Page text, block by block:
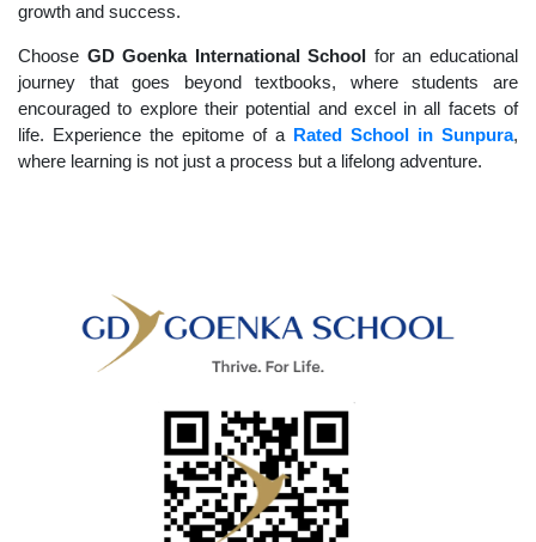
growth and success.
Choose GD Goenka International School for an educational
journey that goes beyond textbooks, where students are
encouraged to explore their potential and excel in all facets of
life. Experience the epitome of a Rated School in Sunpura,
where learning is not just a process but a lifelong adventure.